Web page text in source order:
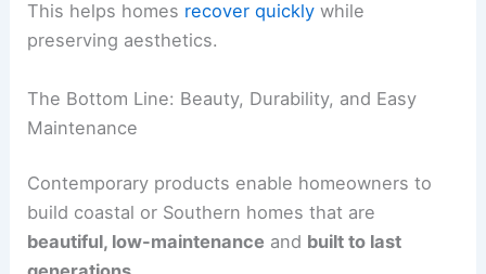
Interior Resilience for Flood-Prone Homes
Flood-prone environments benefit from resilient
interior finishes
Modern interiors prioritizemoisture tolerance
quick recovery.